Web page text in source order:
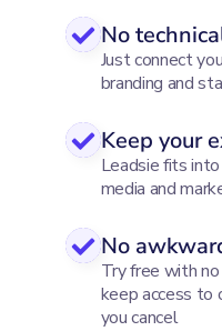
No
Just connect
branding and
Keep your
Leadsie fits
media and
No
Try free with
keep access to
you cancel